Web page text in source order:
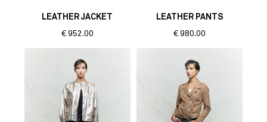
LEATHER JACKET
€ 952.00
LEATHER PANTS
€ 980.00